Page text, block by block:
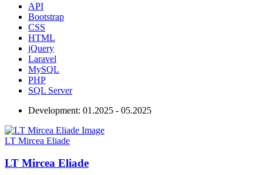
API
Bootstrap
CSS
HTML
jQuery
Laravel
MySQL
PHP
SQL Server
Development: 01.2025 - 05.2025
LT Mircea Eliade
LT Mircea Eliade